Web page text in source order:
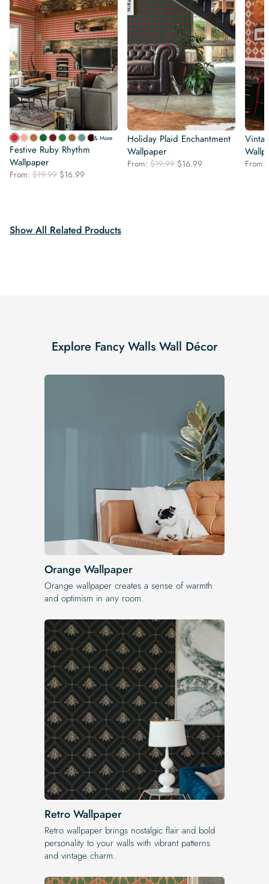
& More
Festive Ruby Rhythm
Wallpaper
From: $19.99 Original
$16.99
Holiday Plaid Enchantment
Wallpaper
From: $19.99 Original
$16.99 From:
Show All Related Products
Explore Fancy Walls Wall Décor
Orange Wallpaper
Orange wallpaper creates a sense of warmth
and optimism in any room.
Retro Wallpaper
Retro wallpaper brings nostalgic flair and bold
personality to your walls with vibrant patterns
and vintage charm.